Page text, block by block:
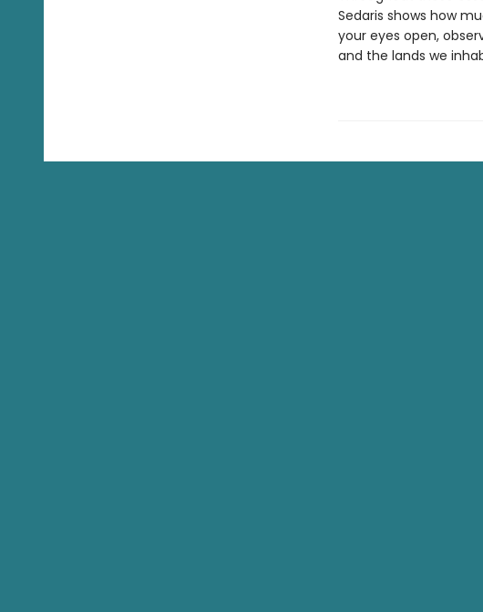
Sedaris shows how
your eyes open,
and the lands we